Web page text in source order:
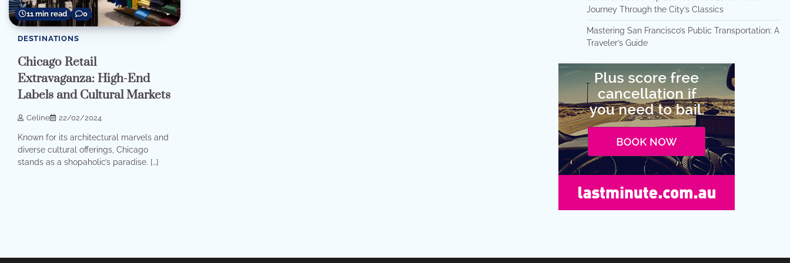
11 min read 0
DESTINATIONS
Chicago Retail
Extravaganza: High-End
Labels and Cultural Markets
Celine 22/02/2024
Known for its architectural marvels and
diverse cultural offerings, Chicago
stands as a shopaholic’s paradise. […]
Journey Through the City’s Classics
Mastering San Francisco’s Public Transportation: A
Traveler’s Guide